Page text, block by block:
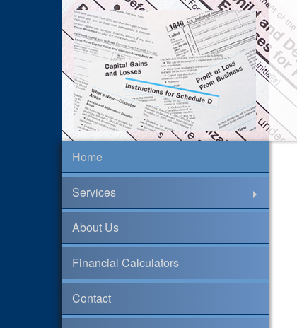
Home
Services
About Us
Financial Calculators
Contact